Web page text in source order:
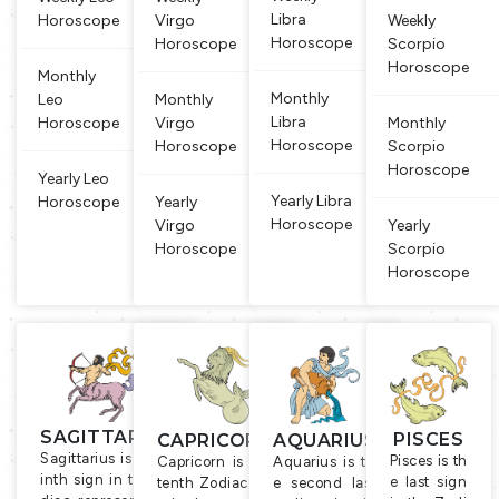
iac sign an
d that is al
Horoscope
Monthly
Leo
Horoscope
Yearly Leo
Horoscope
roductivit
y, agricult
ure
Virgo
Horoscope
Monthly
Virgo
Horoscope
Yearly
Virgo
Horoscope
lieved that
n un
Libra
Horoscope
Monthly
Libra
Horoscope
Yearly Libra
Horoscope
Weekly
Scorpio
Horoscope
Monthly
Scorpio
Horoscope
Yearly
Scorpio
Horoscope
SAGITTARIUS
Sagittarius is the n
inth sign in the zo
CAPRICORN
Capricorn is the
tenth Zodiac sig
AQUARIUS
Aquarius is th
e second last
PISCES
Pisces is th
e last sign